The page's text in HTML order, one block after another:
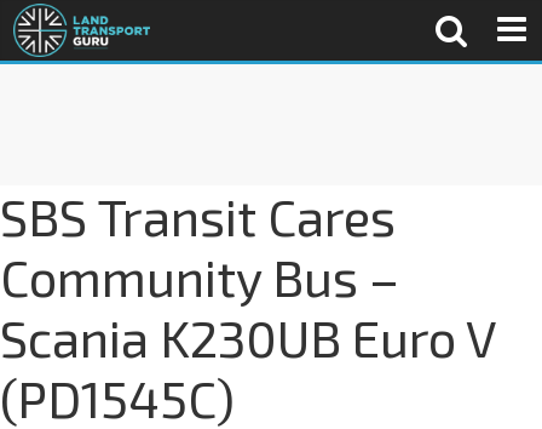
SBS Transit Cares
Community Bus –
Scania K230UB Euro V
(PD1545C)